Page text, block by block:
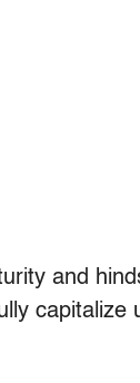
and
capitalize